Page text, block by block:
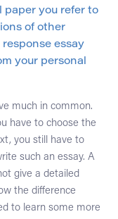
you refer to
of other
essay
your personal
much in common.
have to choose the
you still have to
such an essay. A
give a detailed
the difference
to learn some more